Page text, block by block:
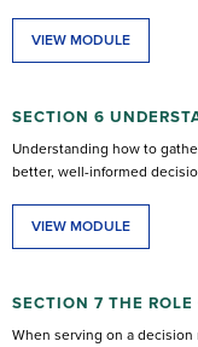
VIEW MODULE
SECTION 6
Understanding how to
better, well-informed
VIEW MODULE
SECTION 7 THE
When serving on a